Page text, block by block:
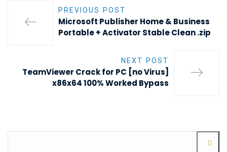
PREVIOUS POST
Microsoft Publisher Home & Business
Portable + Activator Stable Clean .zip
NEXT POST
TeamViewer Crack for PC [no Virus]
x86x64 100% Worked Bypass